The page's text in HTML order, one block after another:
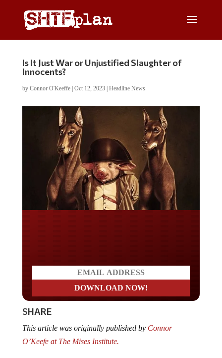
Is It Just War or Unjustified Slaughter of
Innocents?
by Connor O'Keeffe| Oct 12, 2023| Headline News
SHARE
O’Keefe at The Mises Institute.